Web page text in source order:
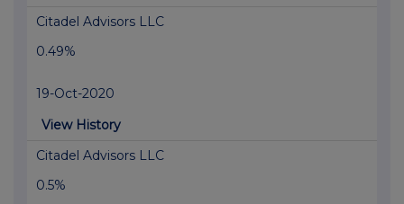
Citadel Advisors LLC
0.49%
19-Oct-2020
View History
Citadel Advisors LLC
0.5%